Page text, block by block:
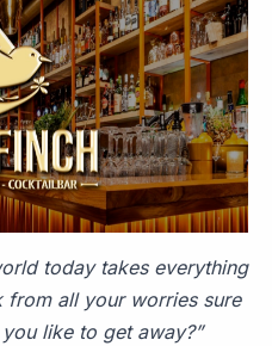
today takes everything
from all your worries sure
like to get away?”